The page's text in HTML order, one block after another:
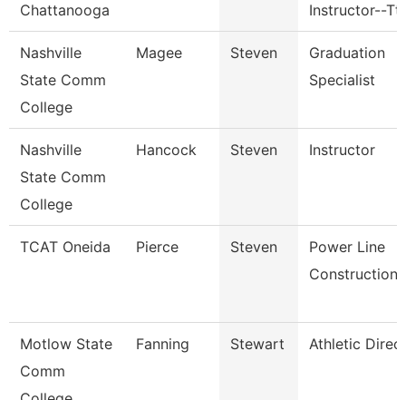
Chattanooga
Instructor--
Nashville
State Comm
College
Magee Steven
Graduation
Specialist
Nashville
State Comm
College
Hancock Steven Instructor
TCAT Oneida Pierce Steven
Power Line
Construction
Motlow State
Comm
Fanning Stewart Athletic